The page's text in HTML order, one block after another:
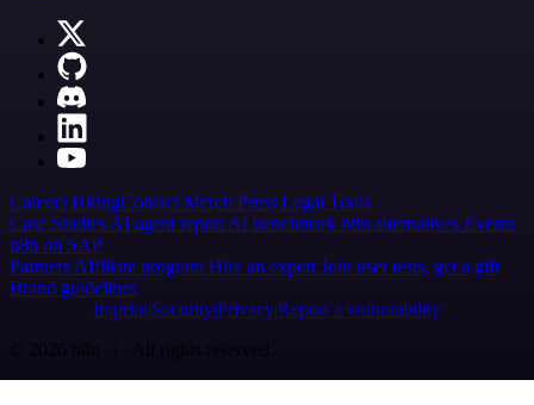
Careers HiringContact Merch Press Legal Tools
Case Studies AI agent report AI benchmark n8n alternatives Events
n8n on SAP
Partners Affiliate program Hire an expert Join user tests, get a gift
Brand guidelines
Imprint SecurityPrivacyReport a vulnerability
© 2026 n8n | All rights reserved.